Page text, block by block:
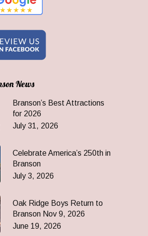
News
Branson’s Best Attractions
for 2026
July 31, 2026
Celebrate America’s 250th in
Branson
July 3, 2026
Oak Ridge Boys Return to
Branson Nov 9, 2026
June 19, 2026